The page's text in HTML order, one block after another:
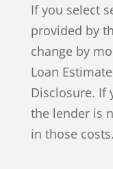
If you select
provided by
change by
Loan
Disclosure. If
the lender is
in those costs.